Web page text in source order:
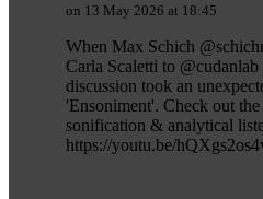
on 13 May 2026 at 18:45
When Max Schich
Carla Scaletti to
discussion took an
'Ensoniment'. Check out
sonification & analytical
https://youtu.be/